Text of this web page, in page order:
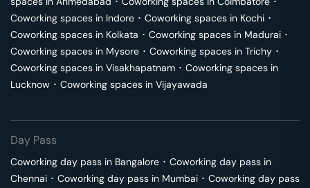
Coworking spaces in Indore ･ Coworking spaces in Kochi ･
Coworking spaces in Kolkata ･ Coworking spaces in Madurai ･
Coworking spaces in Mysore ･ Coworking spaces in Trichy ･
Coworking spaces in Visakhapatnam ･ Coworking spaces in
Lucknow ･ Coworking spaces in Vijayawada
Day Pass
Coworking day pass in Bangalore ･ Coworking day pass in
Chennai ･ Coworking day pass in Mumbai ･ Coworking day pass